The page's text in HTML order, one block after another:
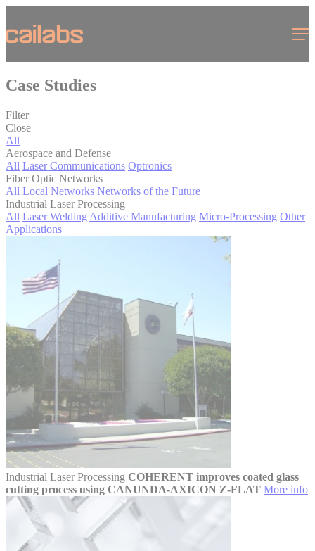
Cookies management panel
Case Studies
Filter
Close
All
Aerospace and Defense
All Laser Communications Optronics
Fiber Optic Networks
All Local Networks Networks of the Future
Industrial Laser Processing
All Laser Welding Additive Manufacturing Micro-Processing Other
Applications
Industrial Laser Processing COHERENT improves coated glass
cutting process using CANUNDA-AXICON Z-FLAT More info